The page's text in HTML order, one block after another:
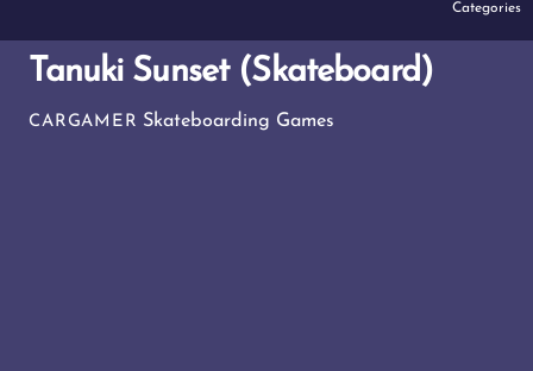
Categories
Tanuki Sunset (Skateboard)
CARGAMER Skateboarding Games